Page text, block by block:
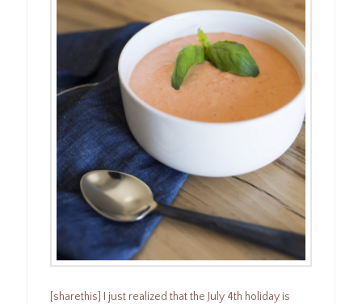
[sharethis] I just realized that the July 4th holiday is